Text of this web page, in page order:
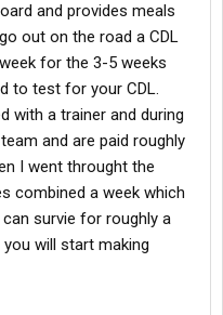
and provides meals
out on the road a CDL
for the 3-5 weeks
to test for your CDL.
with a trainer and during
and are paid roughly
I went throught the
combined a week which
survie for roughly a
will start making